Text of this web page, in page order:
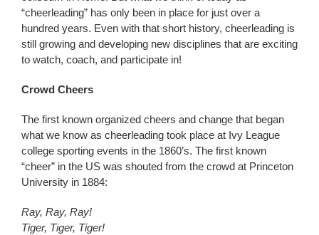
“cheerleading” has only been in place for just over a
hundred years. Even with that short history, cheerleading is
still growing and developing new disciplines that are exciting
to watch, coach, and participate in!
Crowd Cheers
The first known organized cheers and change that began
what we know as cheerleading took place at Ivy League
college sporting events in the 1860’s. The first known
“cheer” in the US was shouted from the crowd at Princeton
University in 1884:
Ray, Ray, Ray!
Tiger, Tiger, Tiger!